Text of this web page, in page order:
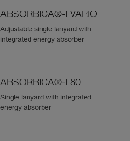
ABSORBICA®-I VARIO
Adjustable single lanyard with
integrated energy absorber
ABSORBICA®-I 80
Single lanyard with integrated
energy absorber